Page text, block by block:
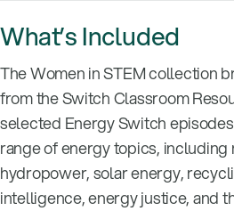
What’s Included
The Women in STEM collection
from the Switch Classroom
selected Energy Switch
range of energy topics,
hydropower, solar energy,
intelligence, energy justice, and